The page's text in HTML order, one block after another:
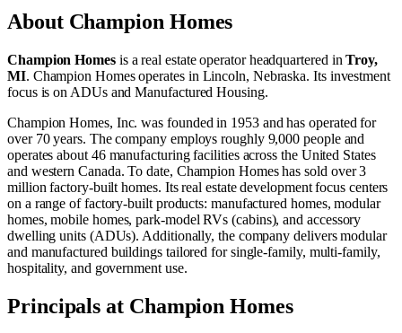
About Champion Homes
Champion Homesis a real estate operatorheadquartered inTroy,
MI. Champion Homes operates in Lincoln, Nebraska. Its investment
focus is on ADUsandManufactured Housing.
Champion Homes, Inc. was founded in 1953 and has operated for
over 70 years. The company employs roughly 9,000 people and
operates about 46 manufacturing facilities across the United States
and western Canada. To date, Champion Homes has sold over 3
million factory-built homes. Its real estate development focus centers
on a range of factory-built products: manufactured homes, modular
homes, mobile homes, park-model RVs (cabins), and accessory
dwelling units (ADUs). Additionally, the company delivers modular
and manufactured buildings tailored for single‑family, multi‑family,
hospitality, and government use.
Principals at Champion Homes